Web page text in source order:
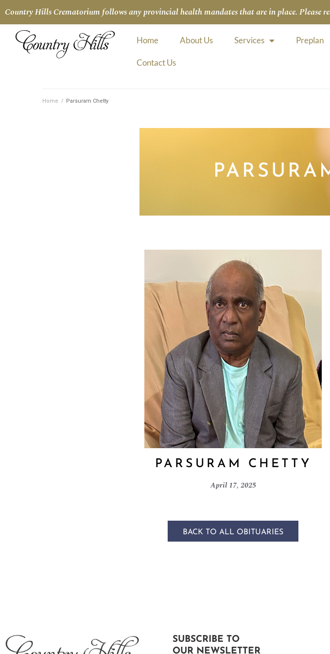
Country Hills Crematorium follows any provincial health mandates that are in place. Please
Home About Us Services Preplan
Contact Us
Home / Parsuram Chetty
PARSURAM CHETTY
April 17, 2025
BACK TO ALL OBITUARIES
SUBSCRIBE TO
OUR NEWSLETTER